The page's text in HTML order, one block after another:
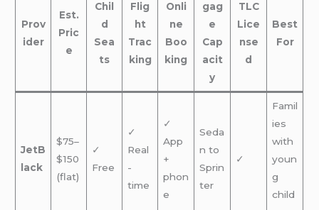
Prov
ider
Est.
Pric
e
Chil
d
Sea
ts
Flig
ht
Trac
king
Onli
ne
Boo
king
gag
e
Cap
acit
y
TLC
Lice
nse
d
Best
For
JetB
lack
$75–
$150
(flat)
✓
Free
✓
Real
-
time
✓
App
+
phon
e
Seda
n to
Sprin
ter
✓
Famil
ies
with
youn
g
child